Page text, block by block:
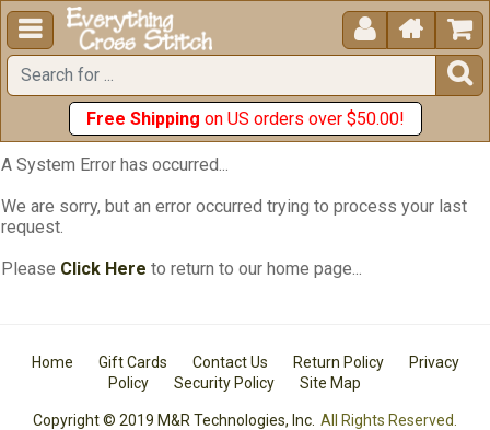
  


Free Shipping on US orders over $50.00!
A System Error has occurred...
We are sorry, but an error occurred trying to process your last
request.
Please Click Here to return to our home page...
Home Gift Cards Contact Us Return Policy
Privacy
Policy
Security Policy Site Map
Copyright © 2019 M&R Technologies, Inc. All Rights Reserved.